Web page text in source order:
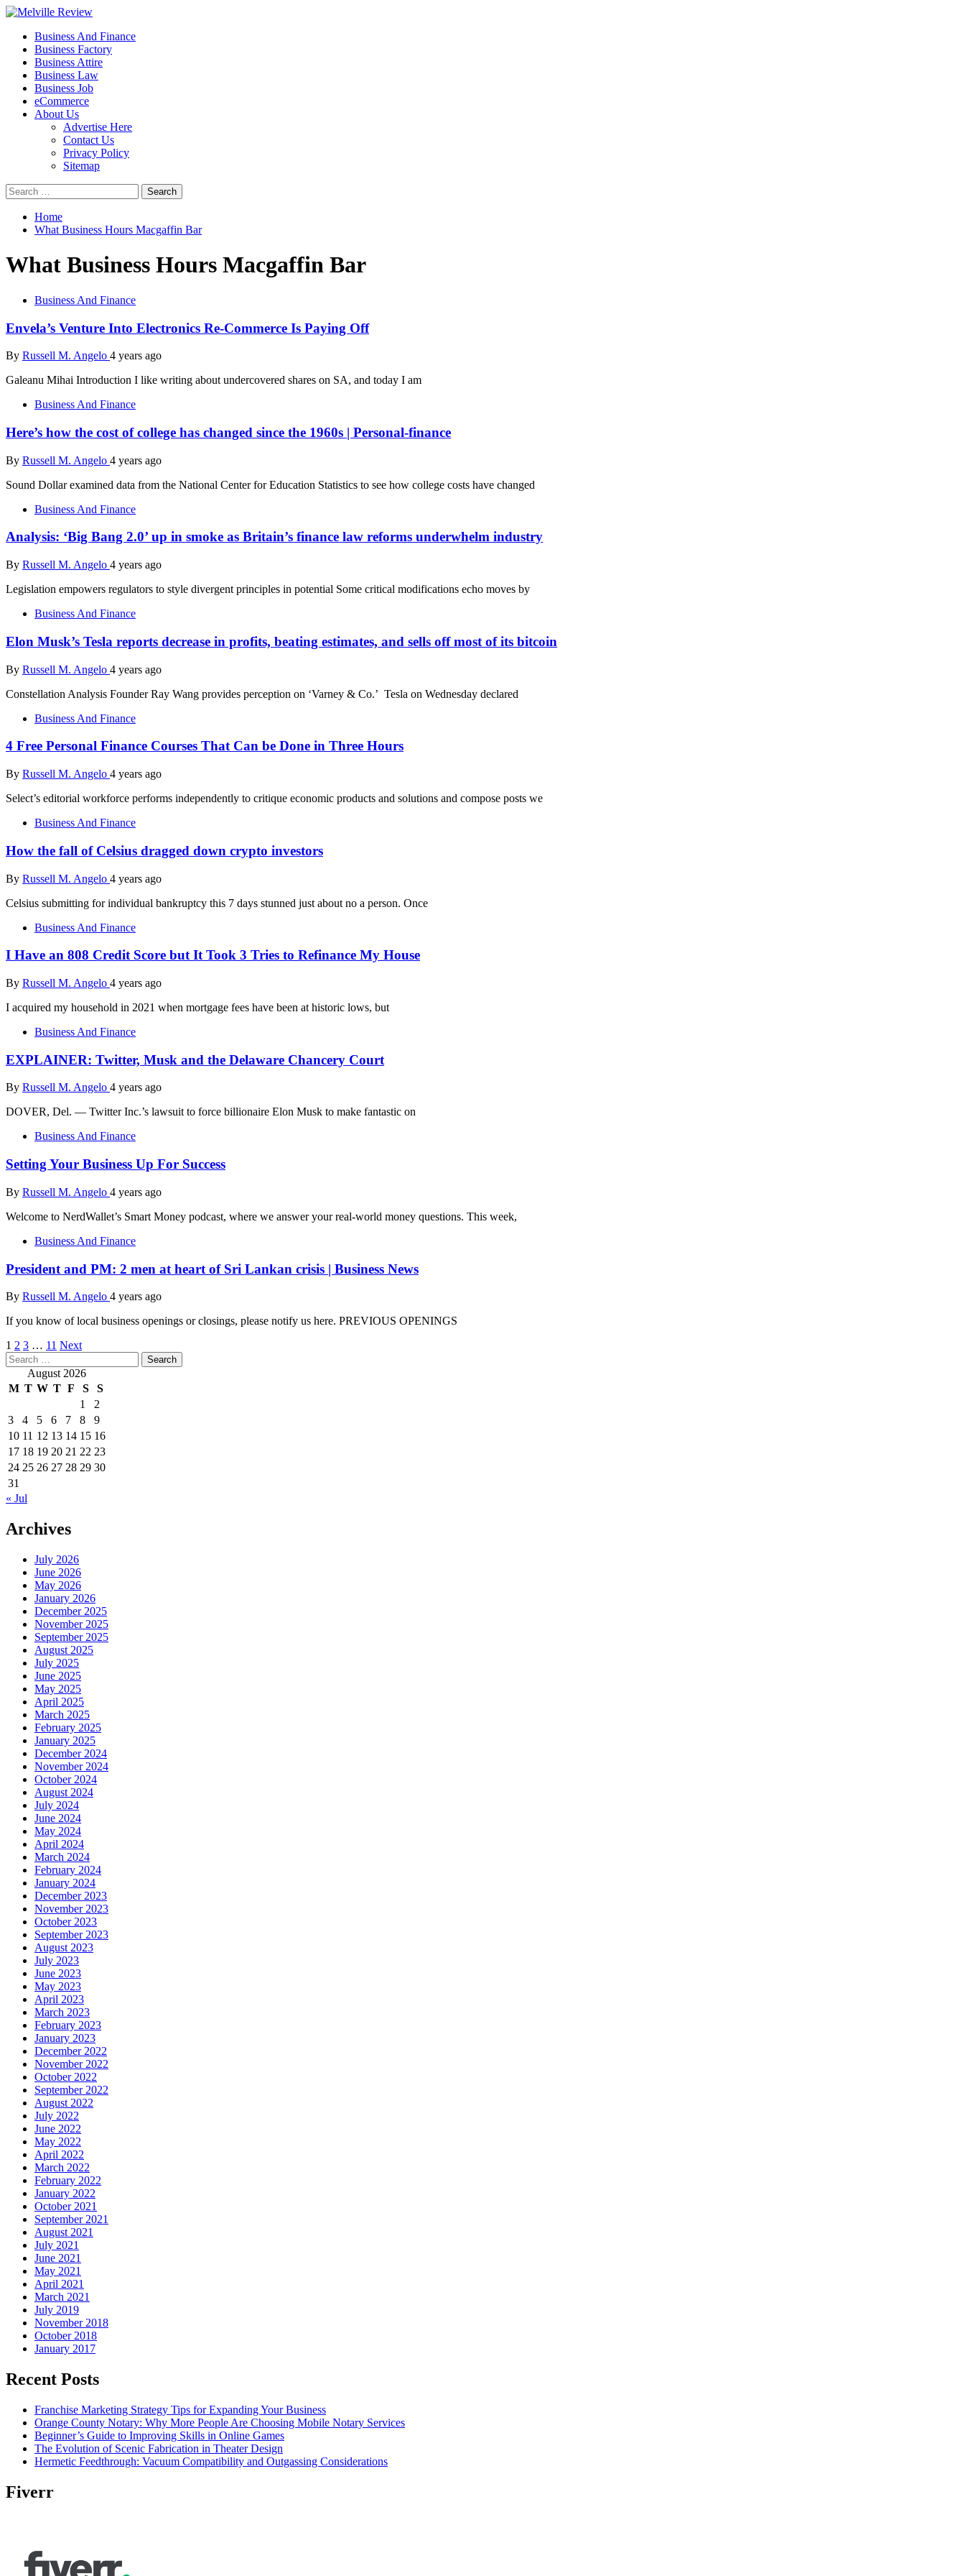
Skip
content
Melville Review
Small Business Development
Primary
Menu
Business And Finance
Business Factory
Business Attire
Business Law
Business Job
eCommerce
About Us
Advertise Here
Contact Us
Privacy Policy
Sitemap
Search
for:
Home
What Business Hours Macgaffin Bar
What Business Hours Macgaffin Bar
Business And Finance
Envela’s Venture Into Electronics Re-Commerce Is Paying Off
By Russell M. Angelo 4 years ago
Galeanu Mihai Introduction I like writing about undercovered shares on SA, and today I am
Business And Finance
Here’s how the cost of college has changed since the 1960s | Personal-finance
By Russell M. Angelo 4 years ago
Sound Dollar examined data from the National Center for Education Statistics to see how college costs have changed
Business And Finance
Analysis: ‘Big Bang 2.0’ up in smoke as Britain’s finance law reforms underwhelm industry
By Russell M. Angelo 4 years ago
Legislation empowers regulators to style divergent principles in potential Some critical modifications echo moves by
Business And Finance
Elon Musk’s Tesla reports decrease in profits, beating estimates, and sells off most of its bitcoin
By Russell M. Angelo 4 years ago
Constellation Analysis Founder Ray Wang provides perception on ‘Varney & Co.’ Tesla on Wednesday declared
Business And Finance
4 Free Personal Finance Courses That Can be Done in Three Hours
By Russell M. Angelo 4 years ago
Select’s editorial workforce performs independently to critique economic products and solutions and compose posts we
Business And Finance
How the fall of Celsius dragged down crypto investors
By Russell M. Angelo 4 years ago
Celsius submitting for individual bankruptcy this 7 days stunned just about no a person. Once
Business And Finance
I Have an 808 Credit Score but It Took 3 Tries to Refinance My House
By Russell M. Angelo 4 years ago
I acquired my household in 2021 when mortgage fees have been at historic lows, but
Business And Finance
EXPLAINER: Twitter, Musk and the Delaware Chancery Court
By Russell M. Angelo 4 years ago
DOVER, Del. — Twitter Inc.’s lawsuit to force billionaire Elon Musk to make fantastic on
Business And Finance
Setting Your Business Up For Success
By Russell M. Angelo 4 years ago
Welcome to NerdWallet’s Smart Money podcast, where we answer your real-world money questions. This week,
Business And Finance
President and PM: 2 men at heart of Sri Lankan crisis | Business News
By Russell M. Angelo 4 years ago
If you know of local business openings or closings, please notify us here. PREVIOUS OPENINGS
Posts
pagination
1 2 3 … 11 Next
Search
for: August 2026
M T W T F S
S
1
2
3
4 5 6 7 8
9
10 11 12 13 14 15 16
17 18 19 20 21 22 23
24 25 26 27 28 29 30
31
« Jul
Archives
July 2026
June 2026
May 2026
January 2026
December 2025
November 2025
September 2025
August 2025
July 2025
June 2025
May 2025
April 2025
March 2025
February 2025
January 2025
December 2024
November 2024
October 2024
August 2024
July 2024
June 2024
May 2024
April 2024
March 2024
February 2024
January 2024
December 2023
November 2023
October 2023
September 2023
August 2023
July 2023
June 2023
May 2023
April 2023
March 2023
February 2023
January 2023
December 2022
November 2022
October 2022
September 2022
August 2022
July 2022
June 2022
May 2022
April 2022
March 2022
February 2022
January 2022
October 2021
September 2021
August 2021
July 2021
June 2021
May 2021
April 2021
March 2021
July 2019
November 2018
October 2018
January 2017
Recent Posts
Franchise Marketing Strategy Tips for Expanding Your Business
Orange County Notary: Why More People Are Choosing Mobile Notary Services
Beginner’s Guide to Improving Skills in Online Games
The Evolution of Scenic Fabrication in Theater Design
Hermetic Feedthrough: Vacuum Compatibility and Outgassing Considerations
Fiverr